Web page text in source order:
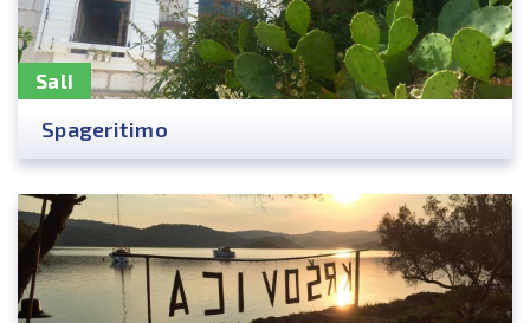
Sali
Spageritimo